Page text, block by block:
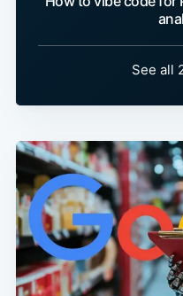
See all